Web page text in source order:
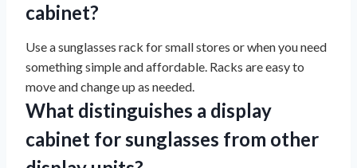
cabinet?
Use a sunglasses rack for small stores or when you need
something simple and affordable. Racks are easy to
move and change up as needed.
What distinguishes a display
cabinet for sunglasses from other